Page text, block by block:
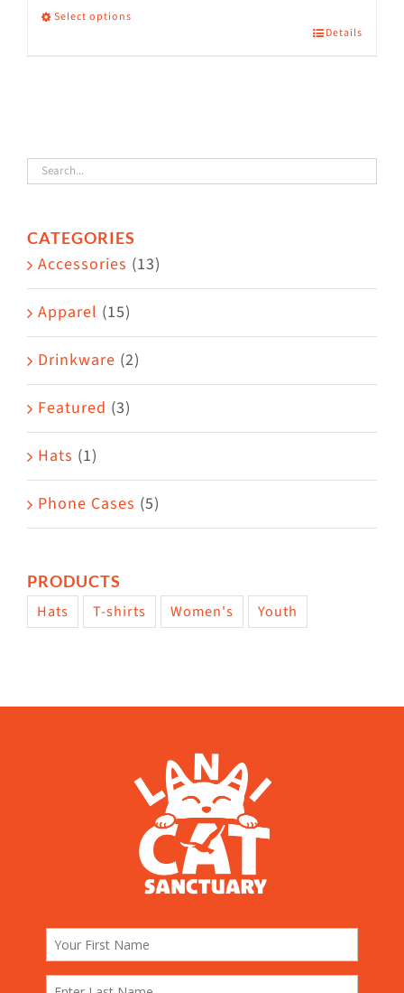
Select options
variants.
The
may
be
on
the
product
page
Details
CATEGORIES
Accessories (13)
Apparel (15)
Drinkware (2)
Featured (3)
Hats (1)
Phone Cases (5)
PRODUCTS
Hats T-shirts Women's Youth